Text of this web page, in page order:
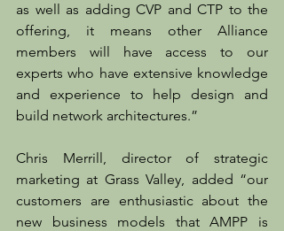
as well as adding CVP and CTP to the
offering, it means other Alliance
members will have access to our
experts who have extensive knowledge
and experience to help design and
build network architectures.”
Chris Merrill, director of strategic
marketing at Grass Valley, added “our
customers are enthusiastic about the
new business models that AMPP is